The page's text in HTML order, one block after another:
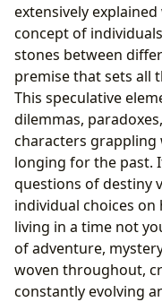
extensively
concept of
stones between
premise that sets all
This speculative
dilemmas,
characters
longing for the past.
questions of destiny
individual choices
living in a time not
of adventure,
woven throughout,
constantly evolving